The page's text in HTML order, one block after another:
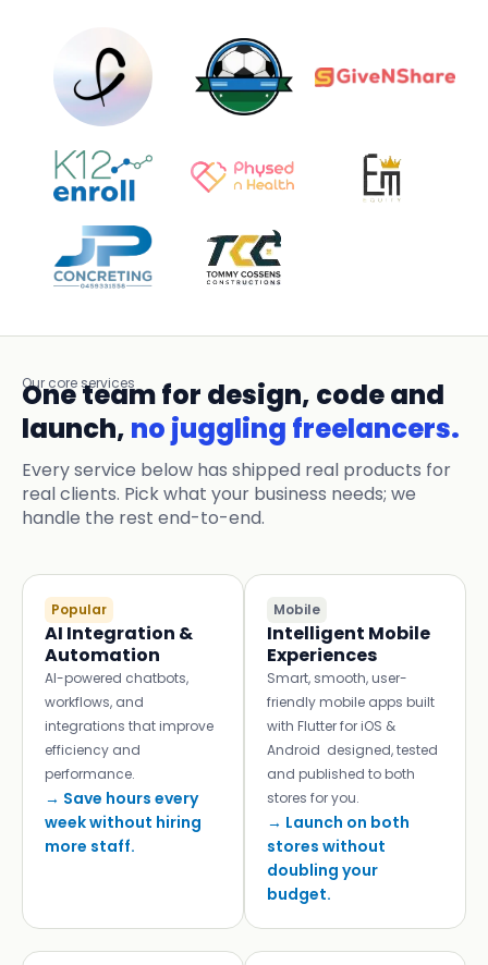
Our core services
One team for design, code and
launch, no juggling freelancers.
Every service below has shipped real products for
real clients. Pick what your business needs; we
handle the rest end-to-end.
Popular
AI Integration &
Automation
AI-powered chatbots,
workflows, and
integrations that improve
efficiency and
performance.
→ Save hours every
week without hiring
more staff.
Mobile
Intelligent Mobile
Experiences
Smart, smooth, user-
friendly mobile apps built
with Flutter for iOS &
Android designed, tested
and published to both
stores for you.
→ Launch on both
stores without
doubling your
budget.